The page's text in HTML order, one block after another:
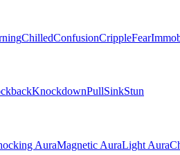
ChilledConfusionCrippleFear
KnockdownPullSinkStun
AuraMagnetic AuraLight Aura